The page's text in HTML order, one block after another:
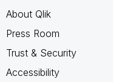
About Qlik
Press Room
Trust & Security
Accessibility